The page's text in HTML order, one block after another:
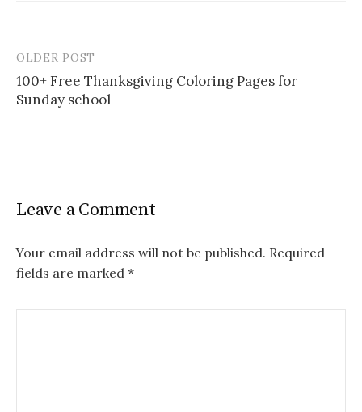
Post
navigation
OLDER POST
100+ Free Thanksgiving Coloring Pages for
Sunday school
Leave a Comment
Your email address will not be published. Required
fields are marked *